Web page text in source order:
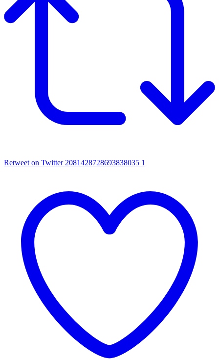
Retweet on Twitter 2081428728693838035 1